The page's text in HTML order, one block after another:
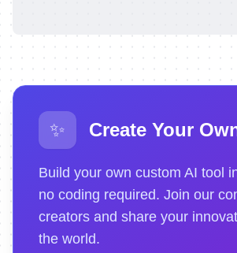
✨ Create Your
Build your own custom AI tool
no coding required. Join our
creators and share your
the world.